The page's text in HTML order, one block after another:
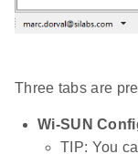
Three tabs are
Wi-SUN
TIP: You